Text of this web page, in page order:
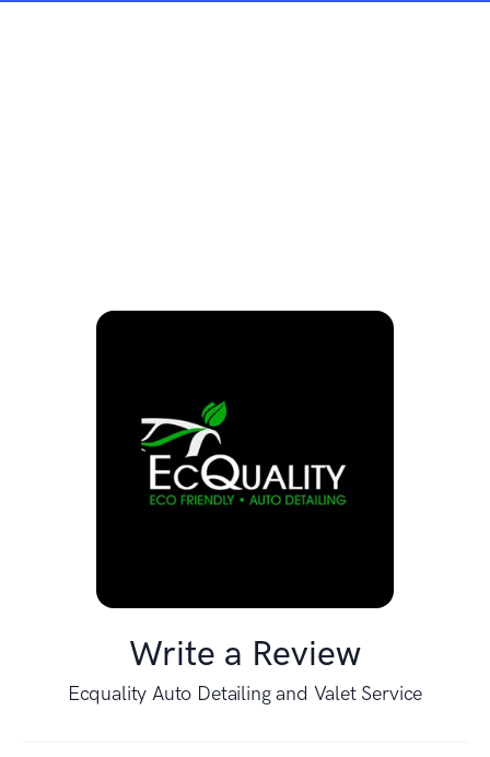
Write a Review
Ecquality Auto Detailing and Valet Service